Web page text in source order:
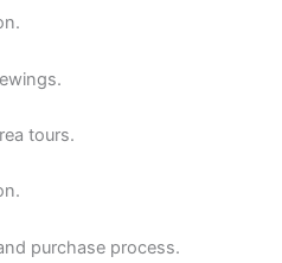
tours.
purchase process.